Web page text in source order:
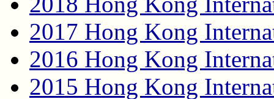
2017 Hong Kong
2016 Hong Kong
2015 Hong Kong